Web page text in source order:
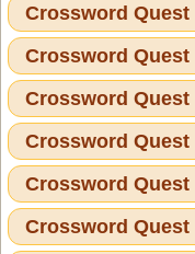
Crossword Quest
Crossword Quest
Crossword Quest
Crossword Quest
Crossword Quest
Crossword Quest